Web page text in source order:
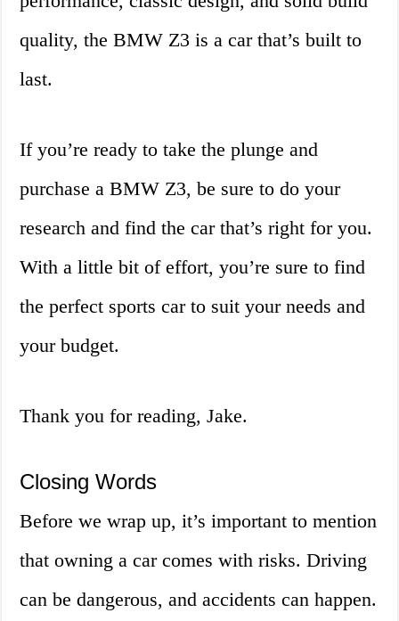
quality, the BMW Z3 is a car that’s built to
last.
If you’re ready to take the plunge and
purchase a BMW Z3, be sure to do your
research and find the car that’s right for you.
With a little bit of effort, you’re sure to find
the perfect sports car to suit your needs and
your budget.
Thank you for reading, Jake.
Closing Words
Before we wrap up, it’s important to mention
that owning a car comes with risks. Driving
can be dangerous, and accidents can happen.